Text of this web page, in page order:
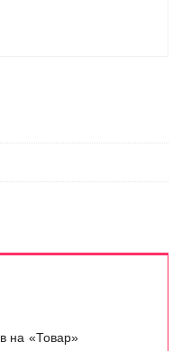
на «Товар»